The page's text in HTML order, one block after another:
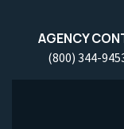
AGENCY
(800) 344-